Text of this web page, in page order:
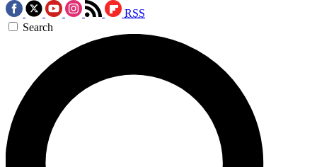
RSS
Search